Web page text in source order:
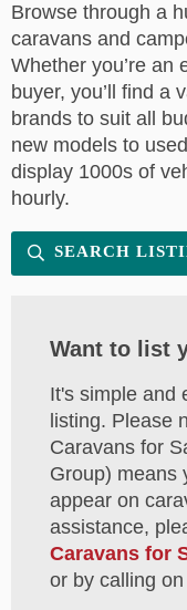
Browse through a
caravans and
Whether you’re an
buyer, you’ll find a
brands to suit all
new models to
display 1000s of
hourly.
SEARCH
Want to list
It's simple and
listing. Please
Caravans for
Group) means
appear on
assistance,
Caravans for
or by calling on